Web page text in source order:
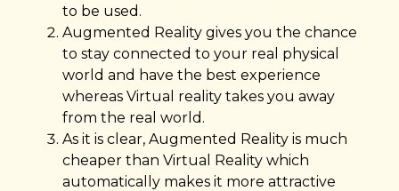
to be used.
Augmented Reality gives you the chance
to stay connected to your real physical
world and have the best experience
whereas Virtual reality takes you away
from the real world.
As it is clear, Augmented Reality is much
cheaper than Virtual Reality which
automatically makes it more attractive